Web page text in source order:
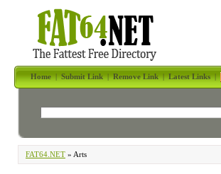
Home|Submit Link|Remove Link|Latest Links|
FAT64.NET » Arts